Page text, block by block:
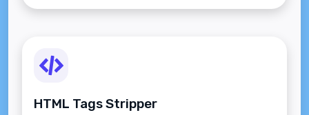
HTML Tags Stripper